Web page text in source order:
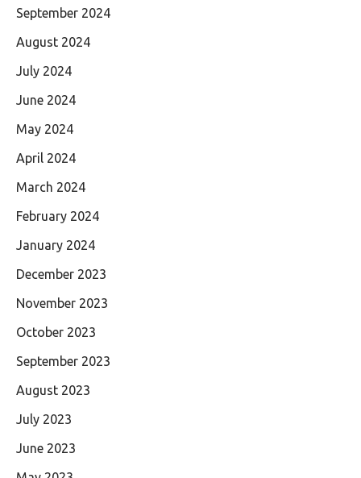
September 2024
August 2024
July 2024
June 2024
May 2024
April 2024
March 2024
February 2024
January 2024
December 2023
November 2023
October 2023
September 2023
August 2023
July 2023
June 2023